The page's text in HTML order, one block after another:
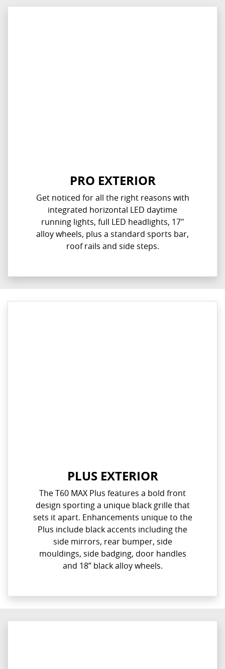
PRO EXTERIOR
Get noticed for all the right reasons with
integrated horizontal LED daytime
running lights, full LED headlights, 17"
alloy wheels, plus a standard sports bar,
roof rails and side steps.
PLUS EXTERIOR
The T60 MAX Plus features a bold front
design sporting a unique black grille that
sets it apart. Enhancements unique to the
Plus include black accents including the
side mirrors, rear bumper, side
mouldings, side badging, door handles
and 18” black alloy wheels.